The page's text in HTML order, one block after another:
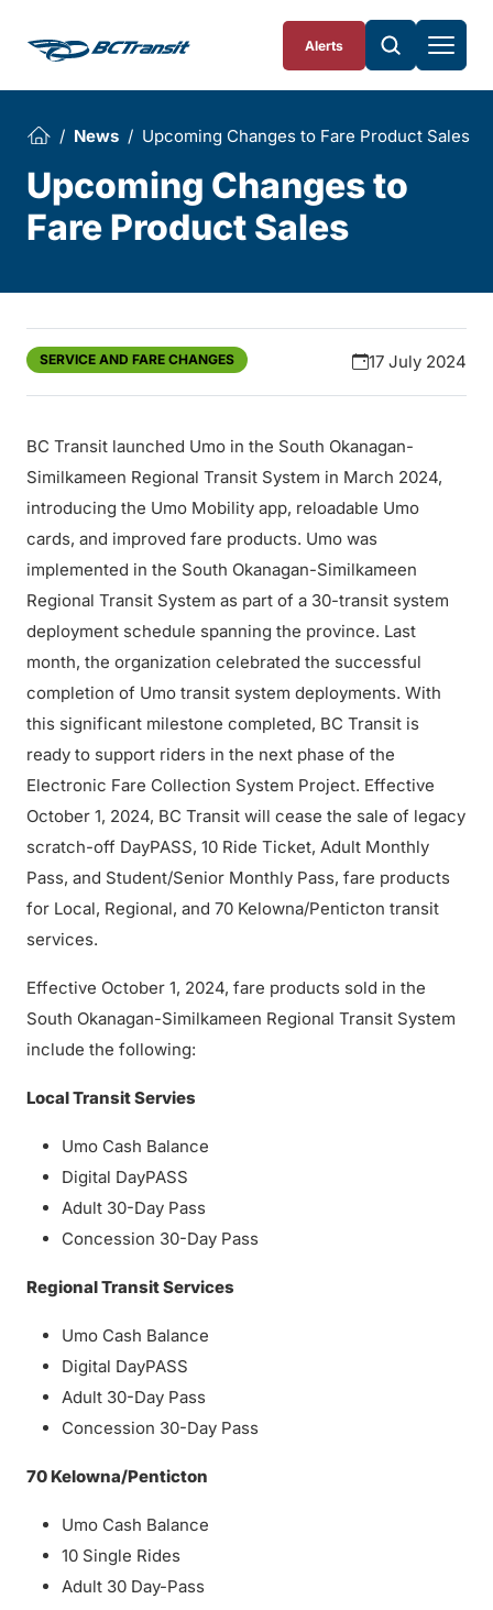
Alerts
News Upcoming Changes to Fare Product Sales
Upcoming Changes to
Fare Product Sales
SERVICE AND FARE CHANGES 17 July 2024
BC Transit launched Umo in the South Okanagan-
Similkameen Regional Transit System in March 2024,
introducing the Umo Mobility app, reloadable Umo
cards, and improved fare products. Umo was
implemented in the South Okanagan-Similkameen
Regional Transit System as part of a 30-transit system
deployment schedule spanning the province. Last
month, the organization celebrated the successful
completion of Umo transit system deployments. With
this significant milestone completed, BC Transit is
ready to support riders in the next phase of the
Electronic Fare Collection System Project. Effective
October 1, 2024, BC Transit will cease the sale of legacy
scratch-off DayPASS, 10 Ride Ticket, Adult Monthly
Pass, and Student/Senior Monthly Pass, fare products
for Local, Regional, and 70 Kelowna/Penticton transit
services.
Effective October 1, 2024, fare products sold in the
South Okanagan-Similkameen Regional Transit System
include the following:
Local Transit Servies
Umo Cash Balance
Digital DayPASS
Adult 30-Day Pass
Concession 30-Day Pass
Regional Transit Services
Umo Cash Balance
Digital DayPASS
Adult 30-Day Pass
Concession 30-Day Pass
70 Kelowna/Penticton
Umo Cash Balance
10 Single Rides
Adult 30 Day-Pass